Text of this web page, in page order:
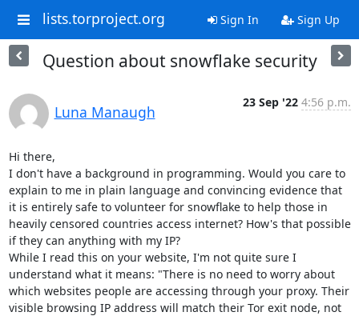
lists.torproject.org Sign In Sign Up
Question about snowflake security
Luna Manaugh
23 Sep '22 4:56 p.m.
Hi there,
I don't have a background in programming. Would you care to
explain to me in plain language and convincing evidence that
it is entirely safe to volunteer for snowflake to help those in
heavily censored countries access internet? How's that possible
if they can anything with my IP?
While I read this on your website, I'm not quite sure I
understand what it means: "There is no need to worry about
which websites people are accessing through your proxy. Their
visible browsing IP address will match their Tor exit node, not